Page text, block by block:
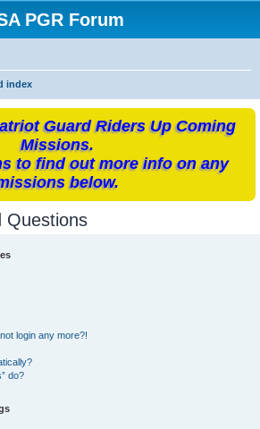
PGR Forum
index
Guard Riders Up Coming
Missions.
to find out more info on any
below.
Questions
login any more?!
do?